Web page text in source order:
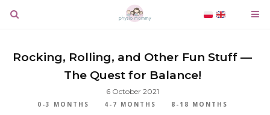
Rocking, Rolling, and Other Fun Stuff —
The Quest for Balance!
6 October 2021
0-3 MONTHS 4-7 MONTHS
8-18 MONTHS